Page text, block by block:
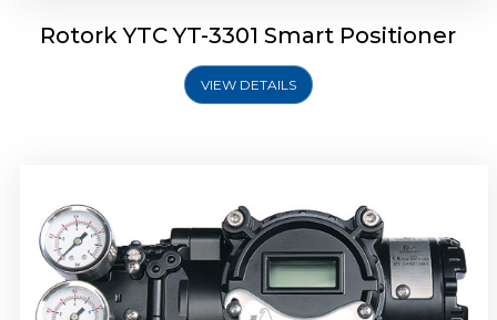
Rotork YTC YT-3301 Smart Positioner
VIEW DETAILS